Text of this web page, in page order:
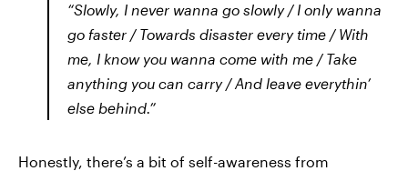
“Slowly, I never wanna go slowly / I only wanna
go faster / Towards disaster every time / With
me, I know you wanna come with me / Take
anything you can carry / And leave everythin’
else behind.”
Honestly, there’s a bit of self-awareness from